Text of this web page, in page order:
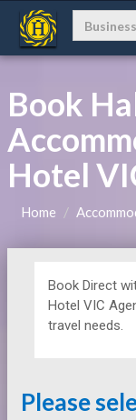
Book
Hotel
Home
Book Direct
Hotel VIC
travel needs.
Please